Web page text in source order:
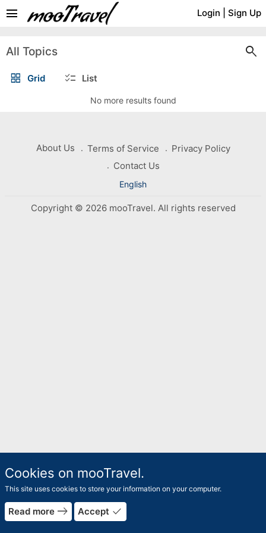
Login Sign Up
menu
All Topics search
grid_view Grid checklist List
No more results found
About Us Terms of Service
Privacy Policy
Contact Us
English
Copyright © 2026 mooTravel. All rights reserved
Cookies on mooTravel.
This site uses cookies to store your information on your computer.
Read more east Accept done